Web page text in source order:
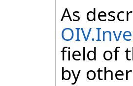
As
field of
by